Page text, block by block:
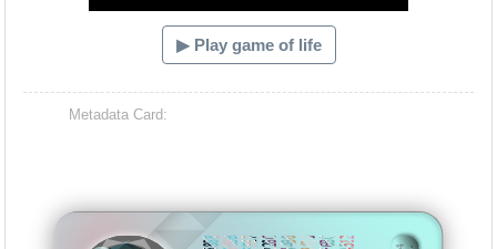
▶ Play game of life
Metadata Card: